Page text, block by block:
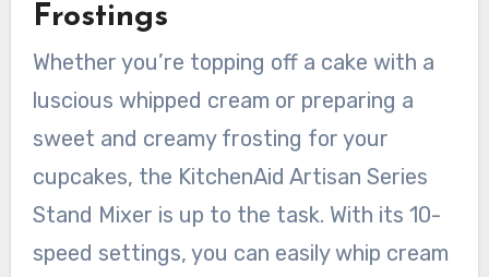
Frostings
Whether you’re topping off a cake with a
luscious whipped cream or preparing a
sweet and creamy frosting for your
cupcakes, the KitchenAid Artisan Series
Stand Mixer is up to the task. With its 10-
speed settings, you can easily whip cream